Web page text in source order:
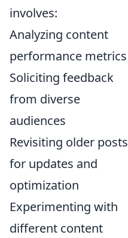
involves:
Analyzing content
performance metrics
Soliciting feedback
from diverse
audiences
Revisiting older posts
for updates and
optimization
Experimenting with
different content